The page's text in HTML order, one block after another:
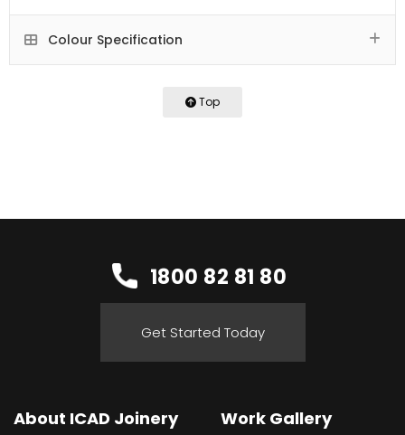
Colour Specification
Top
1800 82 81 80
Get Started Today
About ICAD Joinery Work Gallery